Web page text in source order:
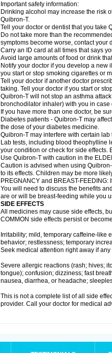
Important safety information:
Drinking alcohol may increase the risk
Quibron-T.
Tell your doctor or dentist that you take
Do not take more than the
symptoms become worse, contact your
Carry an ID card at all times that says
Avoid large amounts of food or drink
Notify your doctor if you develop a
you start or stop smoking cigarettes or
Tell your doctor if another doctor
taking. Tell your doctor if you start or
Quibron-T will not stop an asthma
bronchodilator inhaler) with you in case
If you have more than one doctor, be
Diabetes patients - Quibron-T may
the dose of your diabetes medicine.
Quibron-T may interfere with certain
Lab tests, including blood theophylline
your condition or check for side effects.
Use Quibron-T with caution in the
Caution is advised when using
to its effects. Children may be more
PREGNANCY and BREAST-
You will need to discuss the benefits
are or will be breast-feeding while you
SIDE EFFECTS
All medicines may cause side effects,
COMMON side effects persist or
Irritability; mild, temporary caffeine-like
behavior; restlessness; temporary
Seek medical attention right away if
Severe allergic reactions (rash; hives;
tongue); confusion; dizziness; fast
nausea, diarrhea, or headache;
This is not a complete list of all side
provider. Call your doctor for medical